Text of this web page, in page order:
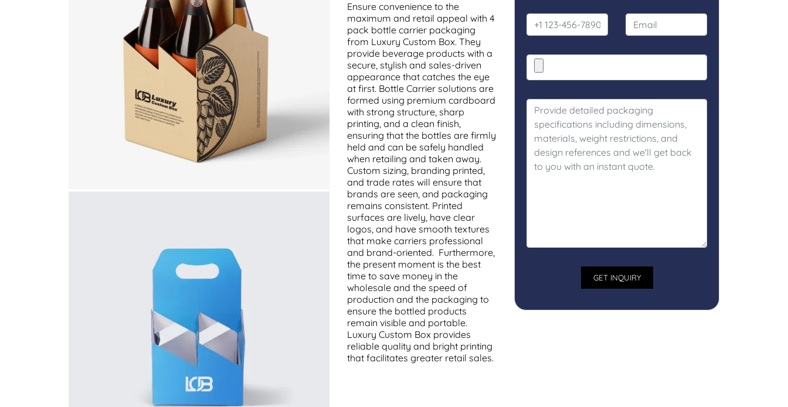
Ensure convenience to the
maximum and retail appeal with 4
pack bottle carrier packaging
from Luxury Custom Box. They
provide beverage products with a
secure, stylish and sales-driven
appearance that catches the eye
at first. Bottle Carrier solutions are
formed using premium cardboard
with strong structure, sharp
printing, and a clean finish,
ensuring that the bottles are firmly
held and can be safely handled
when retailing and taken away.
Custom sizing, branding printed,
and trade rates will ensure that
brands are seen, and packaging
remains consistent. Printed
surfaces are lively, have clear
logos, and have smooth textures
that make carriers professional
and brand-oriented. Furthermore,
the present moment is the best
time to save money in the
wholesale and the speed of
production and the packaging to
ensure the bottled products
remain visible and portable.
Luxury Custom Box provides
reliable quality and bright printing
that facilitates greater retail sales.